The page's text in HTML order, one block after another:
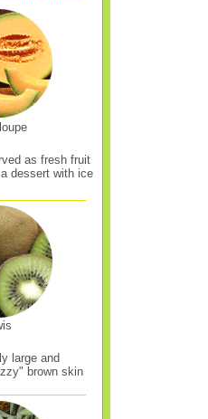
as fresh fruit
dessert with ice
large and
brown skin